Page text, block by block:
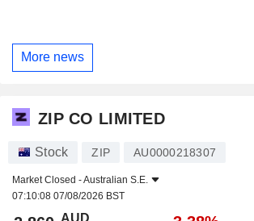
More news
ZIP CO LIMITED
Stock ZIP AU0000218307
Market Closed -Australian S.E.
07:10:08 07/08/2026 BST
AUD